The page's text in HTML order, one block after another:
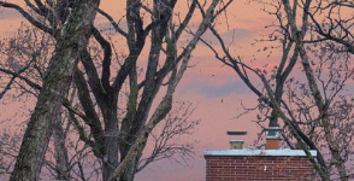
Thursday
13
Aug
Friday
14
Aug